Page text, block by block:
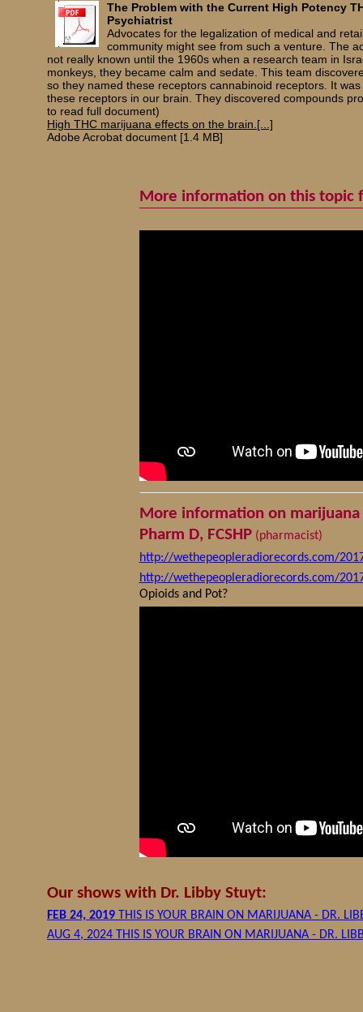
The Problem with the Current High Potency
Psychiatrist
Advocates for the legalization of medical and
community might see from such a venture. The
not really known until the 1960s when a research team in
monkeys, they became calm and sedate. This team
so they named these receptors cannabinoid receptors. It
these receptors in our brain. They discovered compounds
to read full document)
High THC marijuana effects on the brain.[...]
Adobe Acrobat document [1.4 MB]
More information on this topic
More information on
Pharm D, FCSHP (pharmacist)
http://wethepeopleradiorecords.com/
http://wethepeopleradiorecords.com/
Opioids and Pot?
Our shows with Dr. Libby Stuyt:
FEB 24, 2019 THIS IS YOUR BRAIN ON MARIJUANA - DR.
AUG 4, 2024 THIS IS YOUR BRAIN ON MARIJUANA - DR.